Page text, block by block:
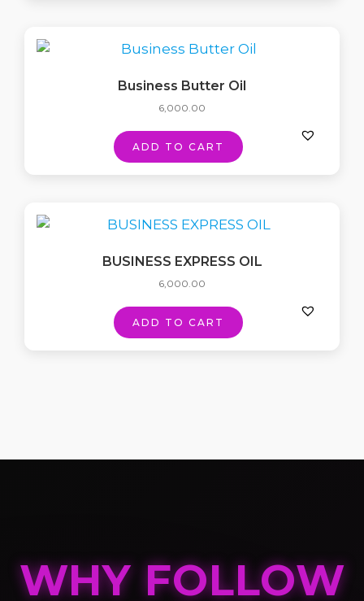
Business Butter Oil
6,000.00
ADD TO CART
BUSINESS EXPRESS OIL
6,000.00
ADD TO CART
WHY FOLLOW